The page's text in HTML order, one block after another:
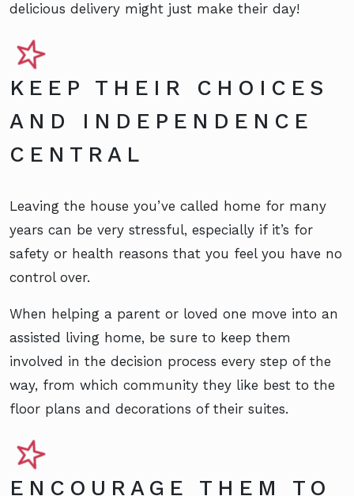
delicious delivery might just make their day!
KEEP THEIR CHOICES
AND INDEPENDENCE
CENTRAL
Leaving the house you’ve called home for many
years can be very stressful, especially if it’s for
safety or health reasons that you feel you have no
control over.
When helping a parent or loved one move into an
assisted living home, be sure to keep them
involved in the decision process every step of the
way, from which community they like best to the
floor plans and decorations of their suites.
ENCOURAGE THEM TO